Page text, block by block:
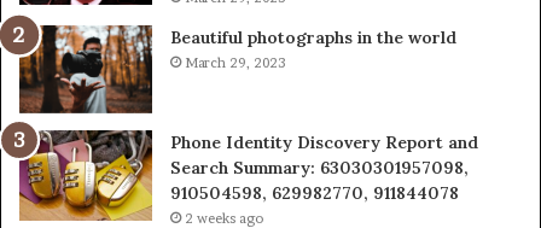
Beautiful photographs in the world
March 29, 2023
Phone Identity Discovery Report and
Search Summary: 63030301957098,
910504598, 629982770, 911844078
2 weeks ago